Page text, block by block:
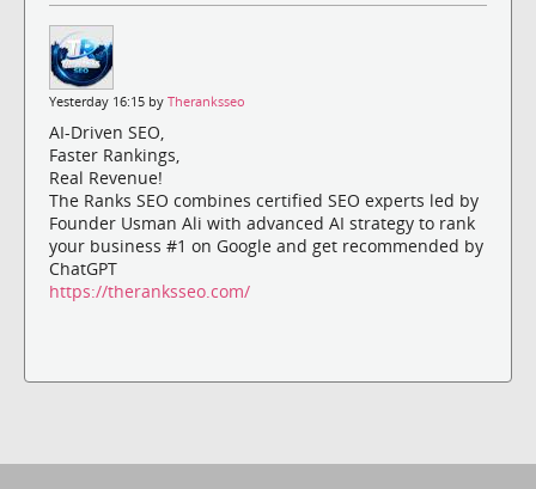
Yesterday 16:15 by Theranksseo
AI-Driven SEO,
Faster Rankings,
Real Revenue!
The Ranks SEO combines certified SEO experts led by
Founder Usman Ali with advanced AI strategy to rank
your business #1 on Google and get recommended by
ChatGPT
https://theranksseo.com/